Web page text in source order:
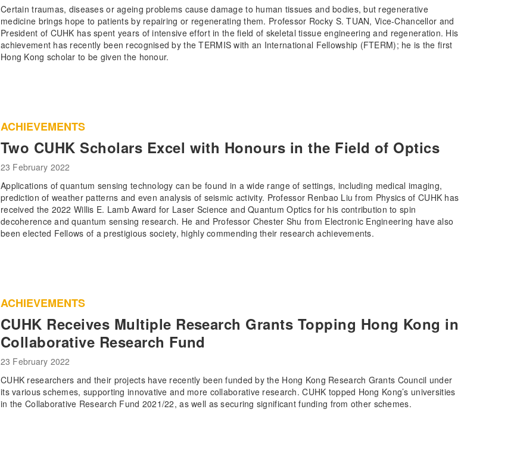
Certain traumas, diseases or ageing problems cause damage to human tissues and bodies, but regenerative
medicine brings hope to patients by repairing or regenerating them. Professor Rocky S. TUAN, Vice-Chancellor and
President of CUHK has spent years of intensive effort in the field of skeletal tissue engineering and regeneration. His
achievement has recently been recognised by the TERMIS with an International Fellowship (FTERM); he is the first
Hong Kong scholar to be given the honour.
ACHIEVEMENTS
Two CUHK Scholars Excel with Honours in the Field of Optics
23 February 2022
Applications of quantum sensing technology can be found in a wide range of settings, including medical imaging,
prediction of weather patterns and even analysis of seismic activity. Professor Renbao Liu from Physics of CUHK has
received the 2022 Willis E. Lamb Award for Laser Science and Quantum Optics for his contribution to spin
decoherence and quantum sensing research. He and Professor Chester Shu from Electronic Engineering have also
been elected Fellows of a prestigious society, highly commending their research achievements.
ACHIEVEMENTS
CUHK Receives Multiple Research Grants Topping Hong Kong in
Collaborative Research Fund
23 February 2022
CUHK researchers and their projects have recently been funded by the Hong Kong Research Grants Council under
its various schemes, supporting innovative and more collaborative research. CUHK topped Hong Kong’s universities
in the Collaborative Research Fund 2021/22, as well as securing significant funding from other schemes.